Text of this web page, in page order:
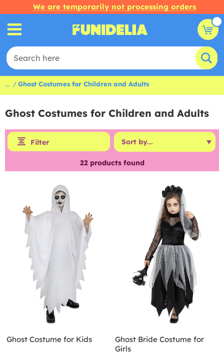
We are temporarily not processing orders
... Ghost Costumes for Children and Adults
Ghost Costumes for Children and Adults
Filter
22products found
Ghost Costume for Kids
Ghost Bride Costume for
Girls